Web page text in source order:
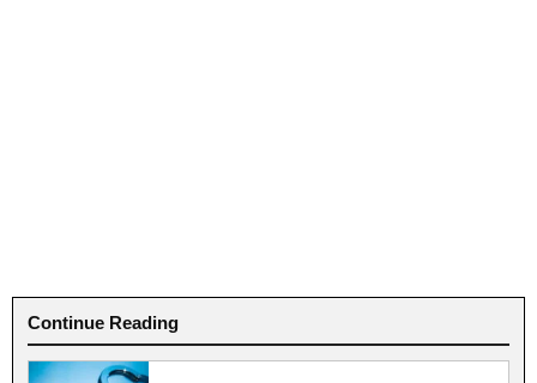
Continue Reading